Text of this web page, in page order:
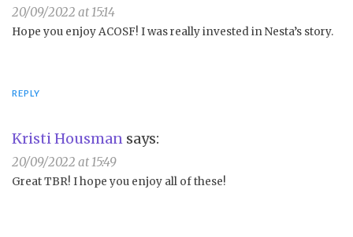
20/09/2022 at 15:14
Hope you enjoy ACOSF! I was really invested in Nesta’s story.
REPLY
Kristi Housman says:
20/09/2022 at 15:49
Great TBR! I hope you enjoy all of these!